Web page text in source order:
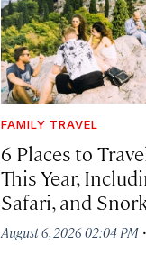
FAMILY TRAVEL
6 Places to
This Year,
Safari, and
August 6, 2026 02:04 PM ·